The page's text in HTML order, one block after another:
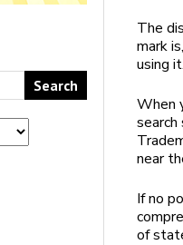
The
mark
using
When
near
If no
of